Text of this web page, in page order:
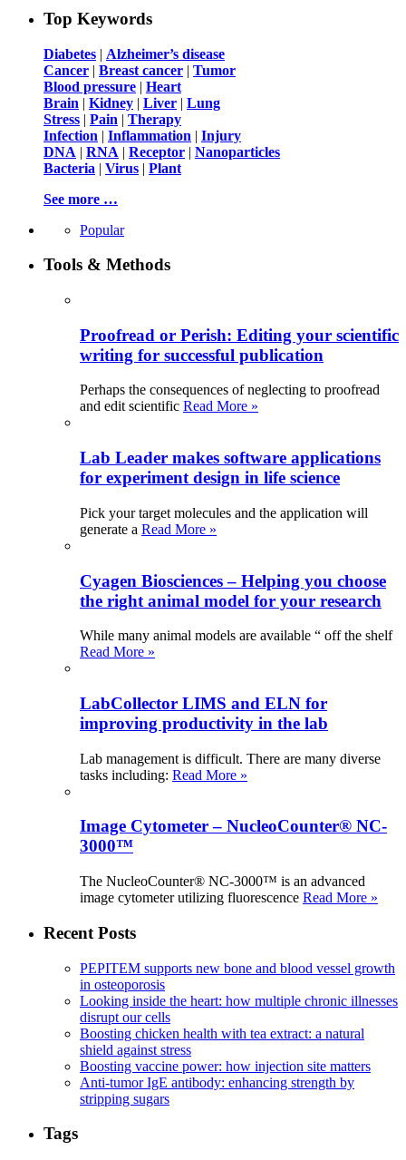
Top Keywords
Diabetes | Alzheimer’s disease
Cancer | Breast cancer | Tumor
Blood pressure | Heart
Brain | Kidney | Liver | Lung
Stress | Pain | Therapy
Infection | Inflammation | Injury
DNA | RNA | Receptor | Nanoparticles
Bacteria | Virus | Plant
See more …
Popular
Tools & Methods
Proofread or Perish: Editing your scientific
writing for successful publication
Perhaps the consequences of neglecting to proofread
and edit scientific Read More »
Lab Leader makes software applications
for experiment design in life science
Pick your target molecules and the application will
generate a Read More »
Cyagen Biosciences – Helping you choose
the right animal model for your research
While many animal models are available “ off the shelf
Read More »
LabCollector LIMS and ELN for
improving productivity in the lab
Lab management is difficult. There are many diverse
tasks including: Read More »
Image Cytometer – NucleoCounter® NC-
3000™
The NucleoCounter® NC-3000™ is an advanced
image cytometer utilizing fluorescence Read More »
Recent Posts
PEPITEM supports new bone and blood vessel growth
in osteoporosis
Looking inside the heart: how multiple chronic illnesses
disrupt our cells
Boosting chicken health with tea extract: a natural
shield against stress
Boosting vaccine power: how injection site matters
Anti-tumor IgE antibody: enhancing strength by
stripping sugars
Tags